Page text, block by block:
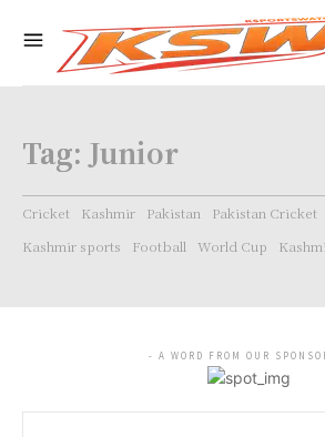
Tag: Junior
Cricket Kashmir Pakistan Pakistan Cricket
Kashmir sports
Football World Cup
- A WORD FROM OUR